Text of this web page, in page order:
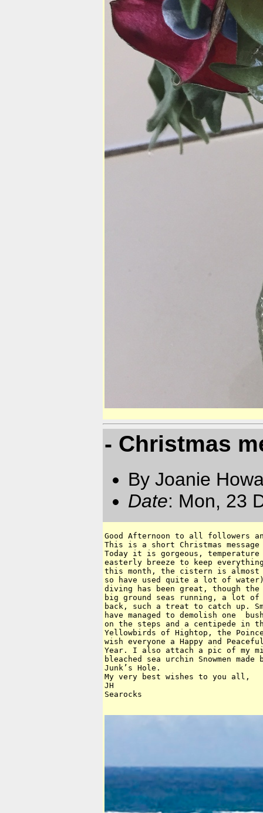
- Christmas
By Joanie
Date: Mon, 23
Good Afternoon to all followers
This is a short Christmas
Today it is gorgeous,
easterly breeze to keep
this month, the cistern is
so have used quite a lot of
diving has been great, though
big ground seas running, a lot
back, such a treat to catch up.
have managed to demolish one
on the steps and a centipede in
Yellowbirds of Hightop, the
wish everyone a Happy and
Year. I also attach a pic of my
bleached sea urchin Snowmen
Junk’s Hole.
My very best wishes to you all,
JH
Searocks